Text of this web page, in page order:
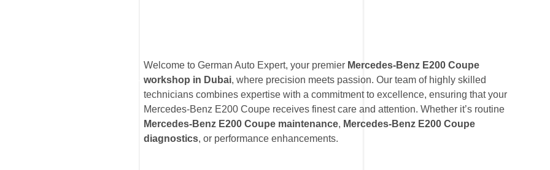
Welcome to German Auto Expert, your premier Mercedes-Benz E200 Coupe
workshop in Dubai, where precision meets passion. Our team of highly skilled
technicians combines expertise with a commitment to excellence, ensuring that your
Mercedes-Benz E200 Coupe receives finest care and attention. Whether it’s routine
Mercedes-Benz E200 Coupe maintenance, Mercedes-Benz E200 Coupe
diagnostics, or performance enhancements.